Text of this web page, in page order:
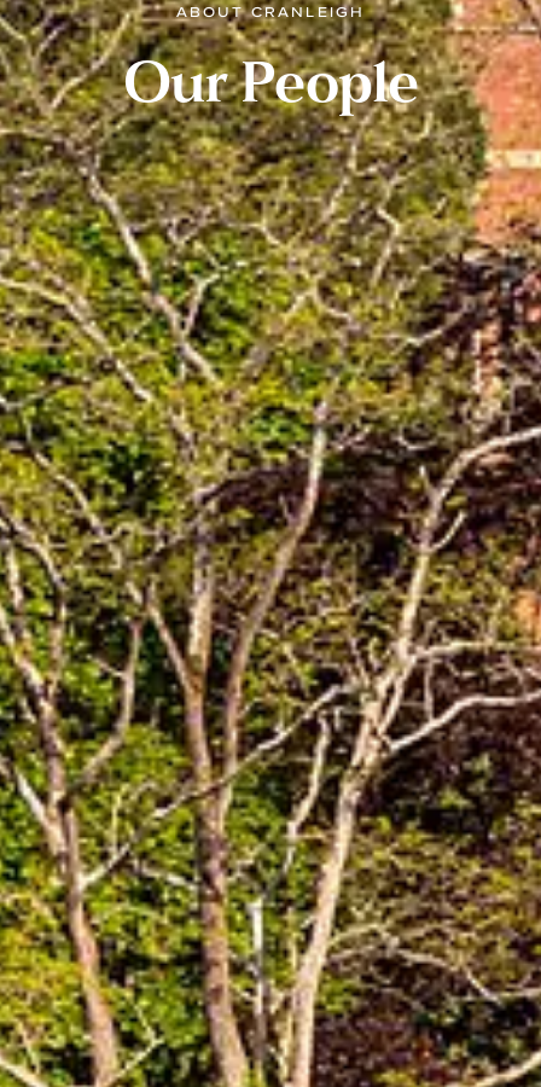
ABOUT CRANLEIGH
Our People